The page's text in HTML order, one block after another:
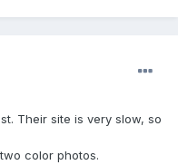
Their site is very slow, so
color photos.